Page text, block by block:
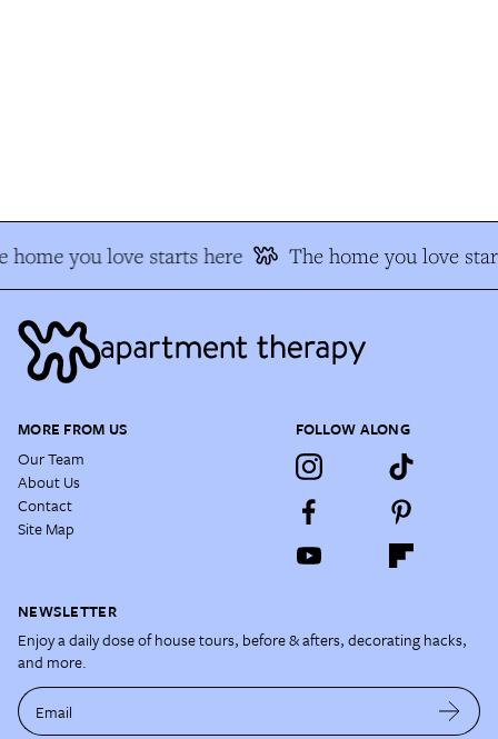
home you love starts here The home you love
MORE FROM US
Our Team
About Us
Contact
Site Map
FOLLOW ALONG
NEWSLETTER
Enjoy a daily dose of house tours, before & afters, decorating hacks,
and more.
Email